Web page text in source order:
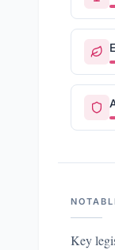
Key